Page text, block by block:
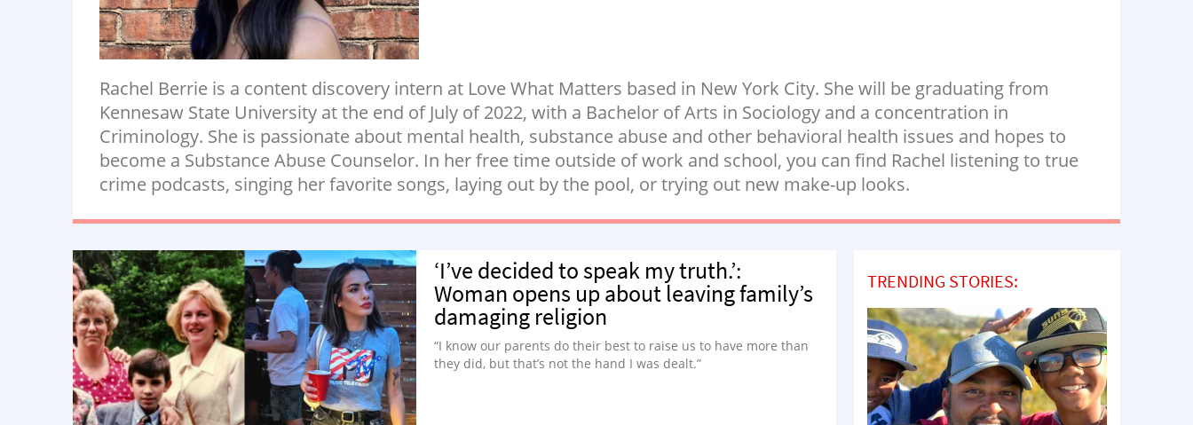
Rachel Berrie is a content discovery intern at Love What Matters based in New York City. She will be graduating from
Kennesaw State University at the end of July of 2022, with a Bachelor of Arts in Sociology and a concentration in
Criminology. She is passionate about mental health, substance abuse and other behavioral health issues and hopes to
become a Substance Abuse Counselor. In her free time outside of work and school, you can find Rachel listening to true
crime podcasts, singing her favorite songs, laying out by the pool, or trying out new make-up looks.
‘I’ve decided to speak my truth.’:
Woman opens up about leaving family’s
damaging religion
“I know our parents do their best to raise us to have more than
they did, but that’s not the hand I was dealt.”
TRENDING STORIES: